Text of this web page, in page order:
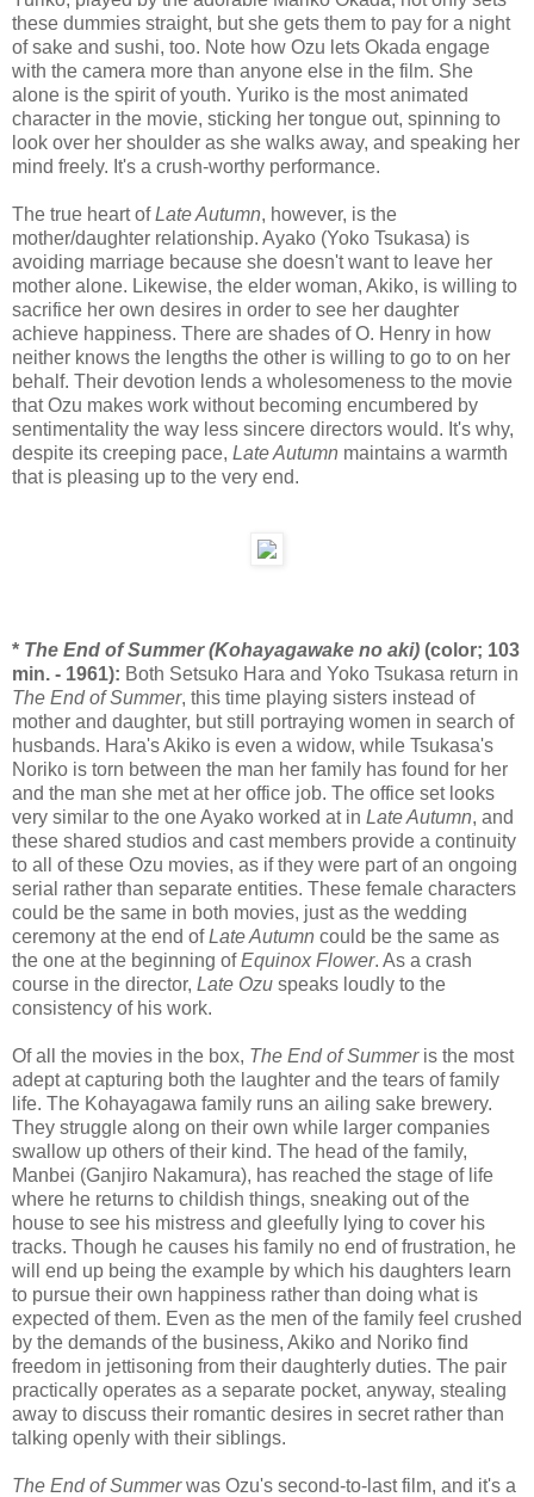
these dummies straight, but she gets them to pay for a night
of sake and sushi, too. Note how Ozu lets Okada engage
with the camera more than anyone else in the film. She
alone is the spirit of youth. Yuriko is the most animated
character in the movie, sticking her tongue out, spinning to
look over her shoulder as she walks away, and speaking her
mind freely. It's a crush-worthy performance.
The true heart ofLate Autumn, however, is the
mother/daughter relationship. Ayako (Yoko Tsukasa) is
avoiding marriage because she doesn't want to leave her
mother alone. Likewise, the elder woman, Akiko, is willing to
sacrifice her own desires in order to see her daughter
achieve happiness. There are shades of O. Henry in how
neither knows the lengths the other is willing to go to on her
behalf. Their devotion lends a wholesomeness to the movie
that Ozu makes work without becoming encumbered by
sentimentality the way less sincere directors would. It's why,
despite its creeping pace, Late Autumn maintains a warmth
that is pleasing up to the very end.
* The End of Summer (Kohayagawake no aki) (color; 103
min. - 1961): Both Setsuko Hara and Yoko Tsukasa return in
The End of Summer, this time playing sisters instead of
mother and daughter, but still portraying women in search of
husbands. Hara's Akiko is even a widow, while Tsukasa's
Noriko is torn between the man her family has found for her
and the man she met at her office job. The office set looks
very similar to the one Ayako worked at in Late Autumn, and
these shared studios and cast members provide a continuity
to all of these Ozu movies, as if they were part of an ongoing
serial rather than separate entities. These female characters
could be the same in both movies, just as the wedding
ceremony at the end ofLate Autumn could be the same as
the one at the beginning ofEquinox Flower. As a crash
course in the director, Late Ozu speaks loudly to the
consistency of his work.
Of all the movies in the box, The End of Summeris the most
adept at capturing both the laughter and the tears of family
life. The Kohayagawa family runs an ailing sake brewery.
They struggle along on their own while larger companies
swallow up others of their kind. The head of the family,
Manbei (Ganjiro Nakamura), has reached the stage of life
where he returns to childish things, sneaking out of the
house to see his mistress and gleefully lying to cover his
tracks. Though he causes his family no end of frustration, he
will end up being the example by which his daughters learn
to pursue their own happiness rather than doing what is
expected of them. Even as the men of the family feel crushed
by the demands of the business, Akiko and Noriko find
freedom in jettisoning from their daughterly duties. The pair
practically operates as a separate pocket, anyway, stealing
away to discuss their romantic desires in secret rather than
talking openly with their siblings.
The End of Summerwas Ozu's second-to-last film, and it's a